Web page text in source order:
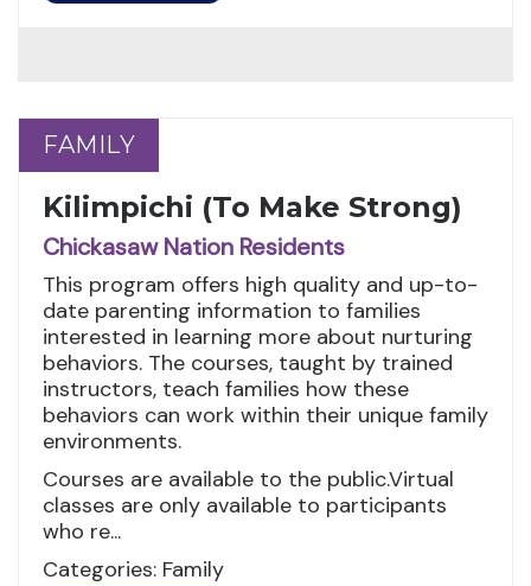
FAMILY
FAMILY
Kilimpichi (To Make Strong)
Chickasaw Nation Residents
This program offers high quality and up-to-
date parenting information to families
interested in learning more about nurturing
behaviors. The courses, taught by trained
instructors, teach families how these
behaviors can work within their unique family
environments.
Courses are available to the public.Virtual
classes are only available to participants
who re...
Categories: Family